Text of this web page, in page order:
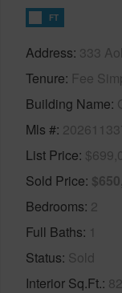
FT
Address 333
Tenure Fee
Building Name
Mls #
List Price
Sold Price
Bedrooms 2
Full Baths 1
Status Sold
Interior Sq.Ft.